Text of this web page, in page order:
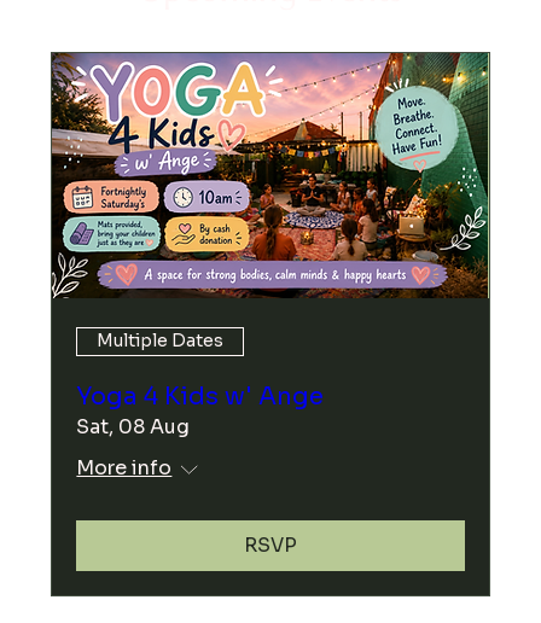
Multiple Dates
Yoga 4 Kids w' Ange
Sat, 08 Aug
More info
RSVP